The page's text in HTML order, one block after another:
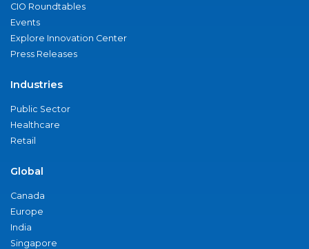
CIO Roundtables
Events
Explore Innovation Center
Press Releases
Industries
Public Sector
Healthcare
Retail
Global
Canada
Europe
India
Singapore